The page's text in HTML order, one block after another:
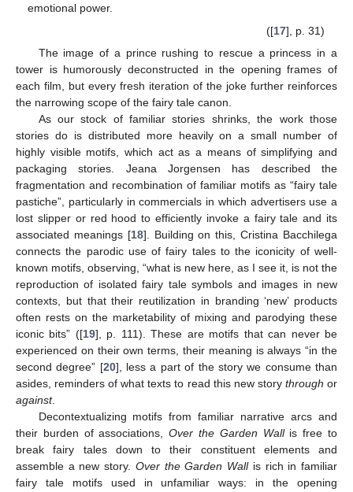
emotional power.
([17], p. 31)
The image of a prince rushing to rescue a princess in a
tower is humorously deconstructed in the opening frames of
each film, but every fresh iteration of the joke further reinforces
the narrowing scope of the fairy tale canon.
As our stock of familiar stories shrinks, the work those
stories do is distributed more heavily on a small number of
highly visible motifs, which act as a means of simplifying and
packaging stories. Jeana Jorgensen has described the
fragmentation and recombination of familiar motifs as “fairy tale
pastiche”, particularly in commercials in which advertisers use a
lost slipper or red hood to efficiently invoke a fairy tale and its
associated meanings [18]. Building on this, Cristina Bacchilega
connects the parodic use of fairy tales to the iconicity of well-
known motifs, observing, “what is new here, as I see it, is not the
reproduction of isolated fairy tale symbols and images in new
contexts, but that their reutilization in branding ‘new’ products
often rests on the marketability of mixing and parodying these
iconic bits” ([19], p. 111). These are motifs that can never be
experienced on their own terms, their meaning is always “in the
second degree” [20], less a part of the story we consume than
asides, reminders of what texts to read this new story through or
against.
Decontextualizing motifs from familiar narrative arcs and
their burden of associations,Over the Garden Wallis free to
break fairy tales down to their constituent elements and
assemble a new story. Over the Garden Wallis rich in familiar
fairy tale motifs used in unfamiliar ways: in the opening
10. May
11. May
12. May
13. May
14. May
15. May
16. May
17. May
18. May
20. May
21. May
22. May
23. May
24. May
25. May
26. May
27. May
28. May
30. May
31. May
1. Jun
2. Jun
3. Jun
4. Jun
5. Jun
6. Jun
7. Jun
9. Jun
10. Jun
11. Jun
12. Jun
13. Jun
14. Jun
15. Jun
16. Jun
17. Jun
19. Jun
20. Jun
21. Jun
22. Jun
23. Jun
24. Jun
25. Jun
26. Jun
27. Jun
29. Jun
30. Jun
1. Jul
2. Jul
3. Jul
4. Jul
5. Jul
6. Jul
7. Jul
9. Jul
10. Jul
11. Jul
12. Jul
13. Jul
14. Jul
15. Jul
16. Jul
17. Jul
19. Jul
20. Jul
21. Jul
22. Jul
23. Jul
24. Jul
25. Jul
26. Jul
27. Jul
29. Jul
30. Jul
31. Jul
1. Aug
2. Aug
3. Aug
4. Aug
5. Aug
6. Aug